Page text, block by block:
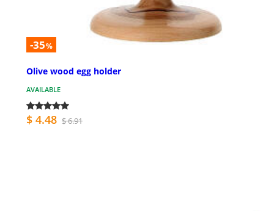
-35%
Olive wood egg holder
AVAILABLE
$ 4.48 $ 6.91